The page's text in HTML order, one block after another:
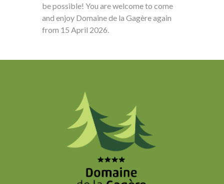
be possible! You are welcome to come
and enjoy Domaine de la Gagère again
from 15 April 2026.